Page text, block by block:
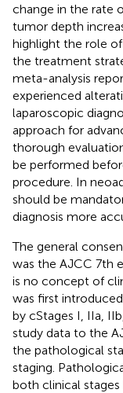
change in the rate
tumor depth
highlight the role
the treatment
meta-analysis
experienced
laparoscopic
approach for
thorough
be performed
procedure. In
should be
diagnosis more
The general
was the AJCC 7th
is no concept of
was first
by cStages I, IIa,
study data to the
the pathological
staging.
both clinical